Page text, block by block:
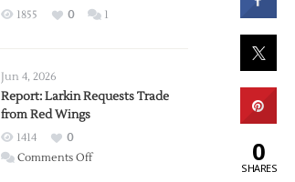
1855 0 1
Jun 4, 2026
Report: Larkin Requests Trade
from Red Wings
1414
0
Comments Offon
0
SHARES